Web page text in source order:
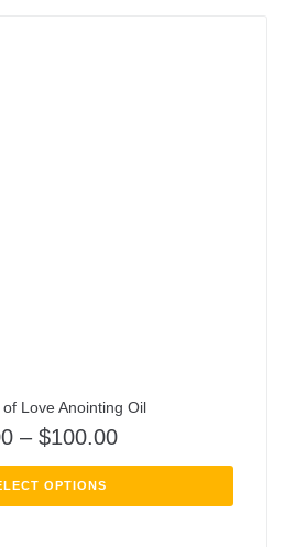
Love Anointing Oil
– $100.00
OPTIONS